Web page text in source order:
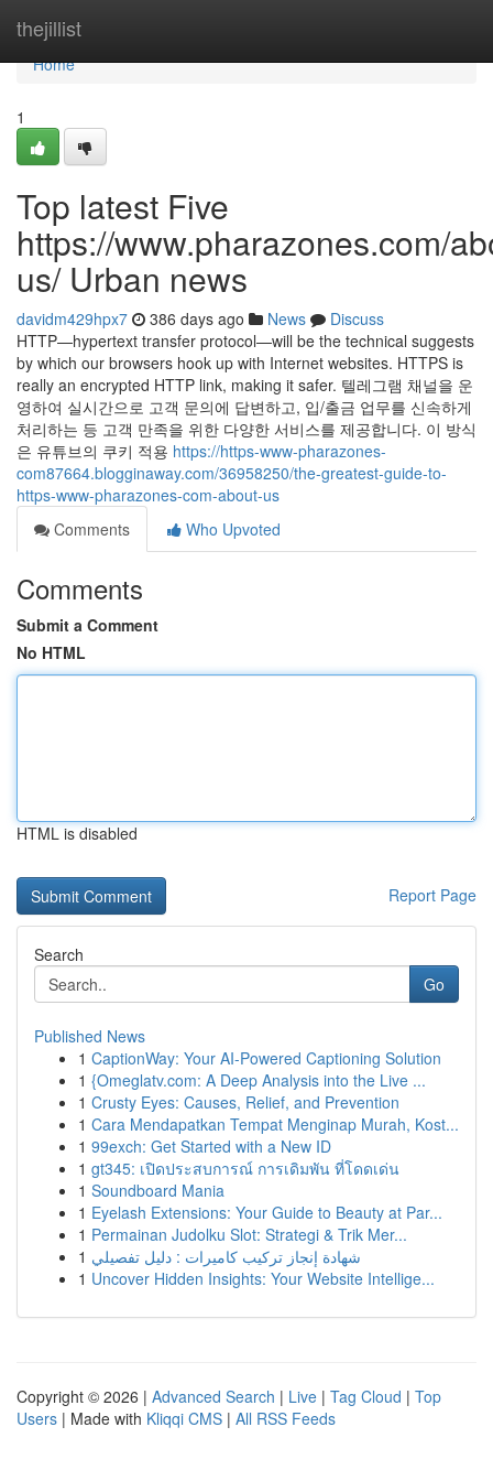
thejillist
Home
Home
1
Top latest Five
https://www.pharazones.com/
us/ Urban news
davidm429hpx7 386 days ago News
Discuss
HTTP—hypertext transfer protocol—will be the technical suggests
by which our browsers hook up with Internet websites. HTTPS is
really an encrypted HTTP link, making it safer. 텔레그램 채널을 운
영하여 실시간으로 고객 문의에 답변하고, 입/출금 업무를 신속하게
처리하는 등 고객 만족을 위한 다양한 서비스를 제공합니다. 이 방식
은 유튜브의 쿠키 적용 https://https-www-pharazones-
com87664.blogginaway.com/36958250/the-greatest-guide-to-
https-www-pharazones-com-about-us
Comments
Who Upvoted
Comments
Submit a Comment
No HTML
HTML is disabled
Report Page
Search
Go
Published News
1 CaptionWay: Your AI-Powered Captioning Solution
1 {Omeglatv.com: A Deep Analysis into the Live ...
1 Crusty Eyes: Causes, Relief, and Prevention
1 Cara Mendapatkan Tempat Menginap Murah, Kost...
1 99exch: Get Started with a New ID
1 gt345: เปิดประสบการณ์ การเดิมพัน ที่โดดเด่น
1 Soundboard Mania
1 Eyelash Extensions: Your Guide to Beauty at Par...
1 Permainan Judolku Slot: Strategi & Trik Mer...
1 شهادة إنجاز تركيب كاميرات : دليل تفصيلي
1 Uncover Hidden Insights: Your Website Intellige...
Copyright © 2026 | Advanced Search | Live | Tag Cloud | Top
Users | Made with Kliqqi CMS | All RSS Feeds